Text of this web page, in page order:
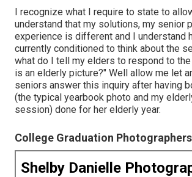
I recognize what I require to state to
understand that my solutions, my senior
experience is different and I understand
currently conditioned to think about the
what do I tell my elders to respond to
is an elderly picture?" Well allow me let
seniors answer this inquiry after having
(the typical yearbook photo and my
session) done for her elderly year.
College Graduation
Shelby Danielle